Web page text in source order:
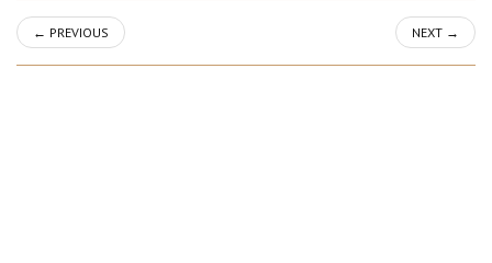
← PREVIOUS NEXT →